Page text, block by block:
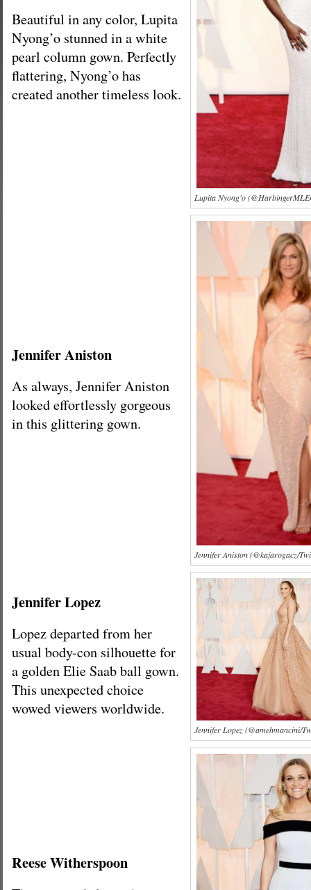
Beautiful in any color, Lupita
Nyong’o stunned in a white
pearl column gown. Perfectly
flattering, Nyong’o has
created another timeless look.
Lupita Nyong'o
Jennifer Aniston
As always, Jennifer Aniston
looked effortlessly gorgeous
in this glittering gown.
Jennifer Aniston (@kajarogacz/
Jennifer Lopez
Lopez departed from her
usual body-con silhouette for
a golden Elie Saab ball gown.
This unexpected choice
wowed viewers worldwide.
Jennifer Lopez (@amehmancini/
Reese Witherspoon